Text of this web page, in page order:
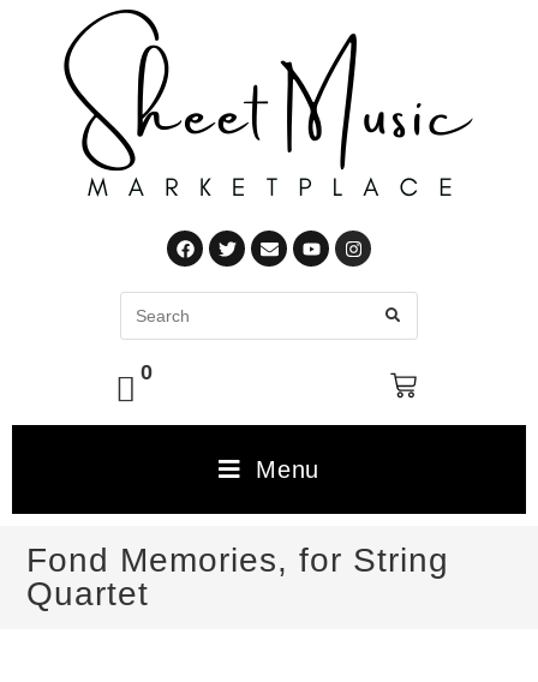
0
Menu
Fond Memories, for String
Quartet